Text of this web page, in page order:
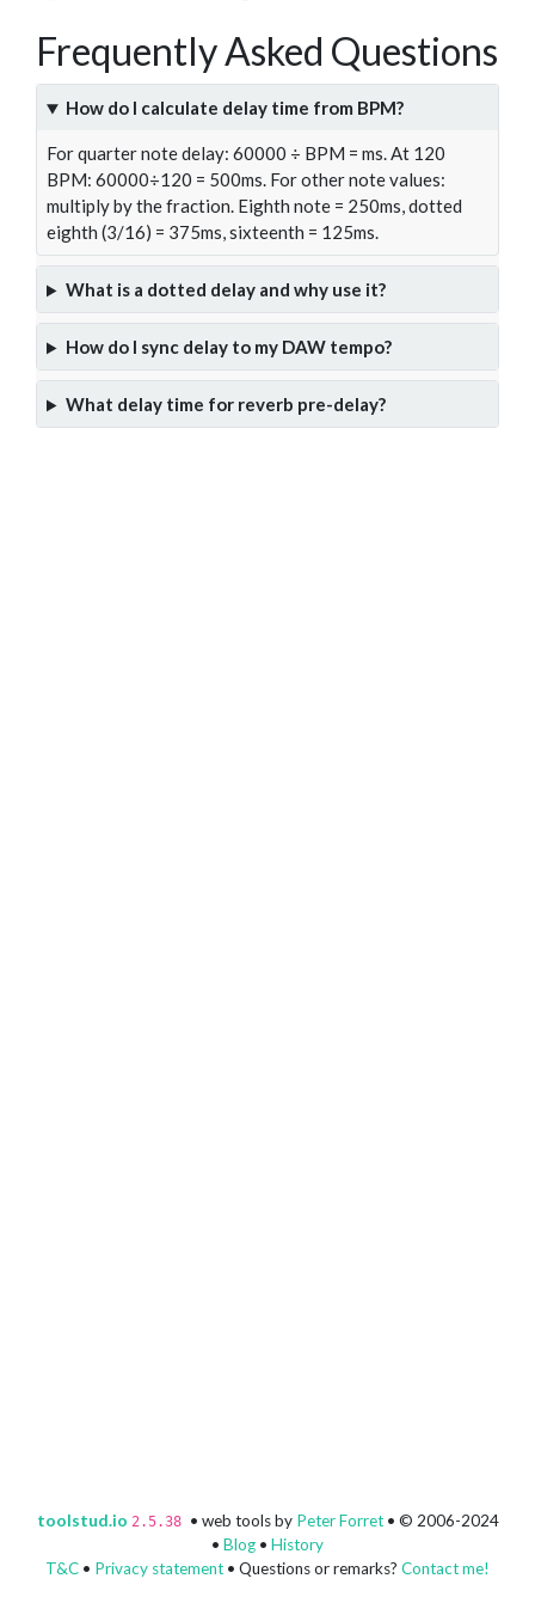
Frequently Asked Questions
How do I calculate delay time from BPM?
For quarter note delay: 60000 ÷ BPM = ms. At 120
BPM: 60000÷120 = 500ms. For other note values:
multiply by the fraction. Eighth note = 250ms, dotted
eighth (3/16) = 375ms, sixteenth = 125ms.
What is a dotted delay and why use it?
How do I sync delay to my DAW tempo?
What delay time for reverb pre-delay?
toolstud.io 2.5.38 • web tools by Peter Forret• © 2006-2024
• Blog • History
T&C • Privacy statement • Questions or remarks? Contact me!